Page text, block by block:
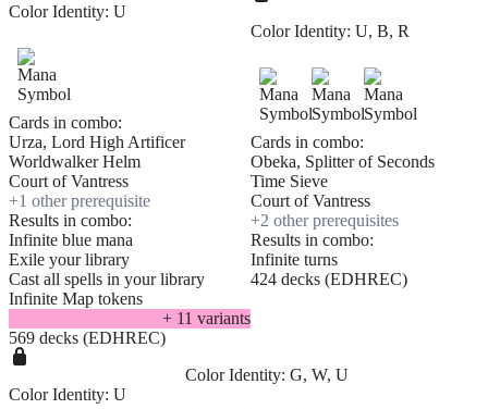
Color Identity: U
Cards in combo:
Urza, Lord High Artificer
Worldwalker Helm
Court of Vantress
+1 other prerequisite
Results in combo:
Infinite blue mana
Exile your library
Cast all spells in your library
Infinite Map tokens
+ 11 variants
569 decks (EDHREC)
Color Identity: U, B, R
Cards in combo:
Obeka, Splitter of Seconds
Time Sieve
Court of Vantress
+2 other prerequisites
Results in combo:
Infinite turns
424 decks (EDHREC)
Color Identity: U
Color Identity: G, W, U